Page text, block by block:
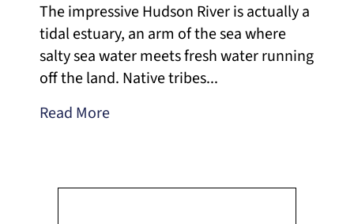
The impressive Hudson River is actually a
tidal estuary, an arm of the sea where
salty sea water meets fresh water running
off the land. Native tribes...
Read More